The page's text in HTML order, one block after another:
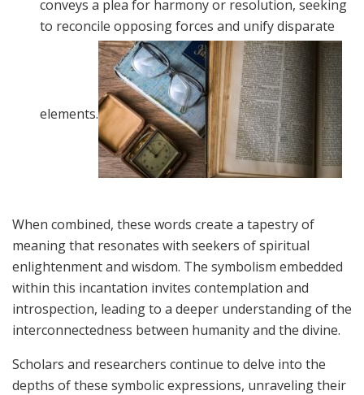
conveys a plea for harmony or resolution, seeking
to reconcile opposing forces and unify disparate
elements.
When combined, these words create a tapestry of
meaning that resonates with seekers of spiritual
enlightenment and wisdom. The symbolism embedded
within this incantation invites contemplation and
introspection, leading to a deeper understanding of the
interconnectedness between humanity and the divine.
Scholars and researchers continue to delve into the
depths of these symbolic expressions, unraveling their